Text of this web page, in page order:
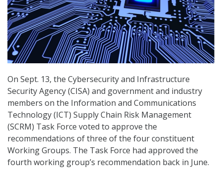
On Sept. 13, the Cybersecurity and Infrastructure
Security Agency (CISA) and government and industry
members on the Information and Communications
Technology (ICT) Supply Chain Risk Management
(SCRM) Task Force voted to approve the
recommendations of three of the four constituent
Working Groups. The Task Force had approved the
fourth working group’s recommendation back in June.